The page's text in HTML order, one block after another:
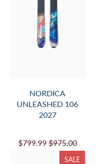
NORDICA
UNLEASHED 106
2027
$799.99 $975.00
SALE